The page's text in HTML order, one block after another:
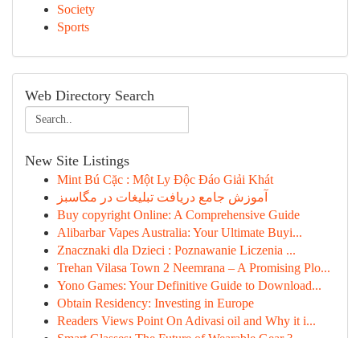
Society
Sports
Web Directory Search
New Site Listings
Mint Bú Cặc : Một Ly Độc Đáo Giải Khát
آموزش جامع دریافت تبلیغات در مگاسبز
Buy copyright Online: A Comprehensive Guide
Alibarbar Vapes Australia: Your Ultimate Buyi...
Znacznaki dla Dzieci : Poznawanie Liczenia ...
Trehan Vilasa Town 2 Neemrana – A Promising Plo...
Yono Games: Your Definitive Guide to Download...
Obtain Residency: Investing in Europe
Readers Views Point On Adivasi oil and Why it i...